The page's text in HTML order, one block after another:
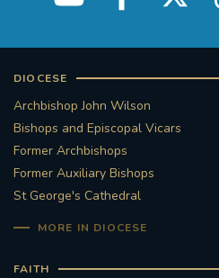
DIOCESE
Archbishop John Wilson
Bishops and Episcopal Vicars
Former Archbishops
Former Auxiliary Bishops
St George's Cathedral
MORE IN DIOCESE
FAITH